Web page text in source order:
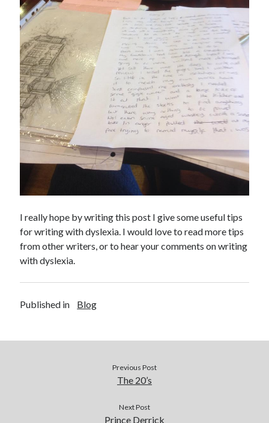
I really hope by writing this post I give some useful tips
for writing with dyslexia. I would love to read more tips
from other writers, or to hear your comments on writing
with dyslexia.
Published in Blog
Previous Post
The 20’s
Next Post
Prince Derrick